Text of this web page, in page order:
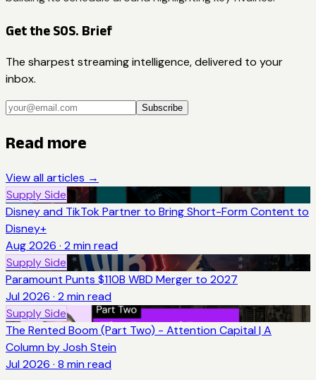
Get the SOS. Brief
The sharpest streaming intelligence, delivered to your
inbox.
Subscribe
Read more
View all articles →
Supply Side
Disney and TikTok Partner to Bring Short-Form Content to
Disney+
Aug 2026 · 2 min read
Supply Side
Paramount Punts $110B WBD Merger to 2027
Jul 2026 · 2 min read
Supply Side
The Rented Boom (Part Two) - Attention Capital | A
Column by Josh Stein
Jul 2026 · 8 min read